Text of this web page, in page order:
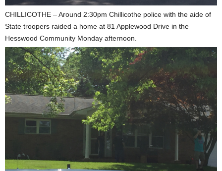
CHILLICOTHE – Around 2:30pm Chillicothe police with the aide of
State troopers raided a home at 81 Applewood Drive in the
Hesswood Community Monday afternoon.